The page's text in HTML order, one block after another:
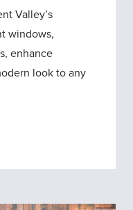
Valley’s
windows,
enhance
look to any